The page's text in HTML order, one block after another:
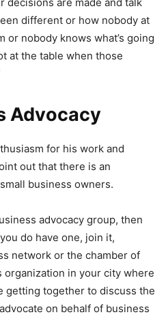
different or how nobody at
or nobody knows what’s going
at the table when those
Advocacy
for his work and
out that there is an
business owners.
advocacy group, then
do have one, join it,
network or the chamber of
organization in your city where
getting together to discuss the
on behalf of business